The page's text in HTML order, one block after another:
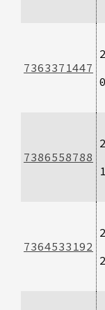
7363371447
7386558788
7364533192